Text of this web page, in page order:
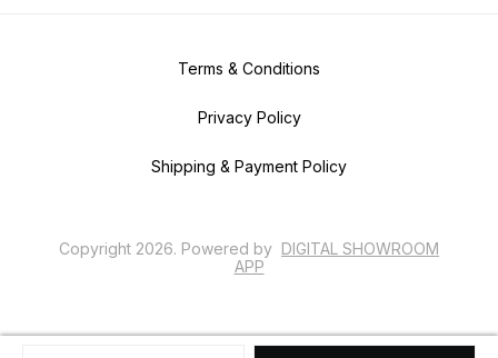
Terms & Conditions
Privacy Policy
Shipping & Payment Policy
Copyright 2026. Powered by DIGITAL SHOWROOM
APP